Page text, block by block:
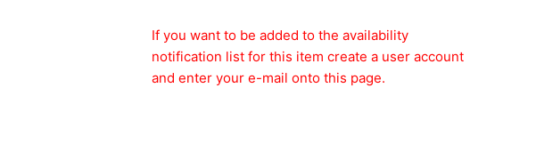
If you want to be added to the availability
notification list for this item create a user account
and enter your e-mail onto this page.